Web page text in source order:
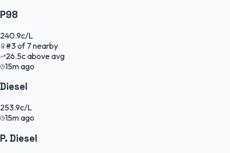
P98
240.9c/L
#3of7 nearby
26.5cabove avg
15m ago
Diesel
253.9c/L
15m ago
P. Diesel